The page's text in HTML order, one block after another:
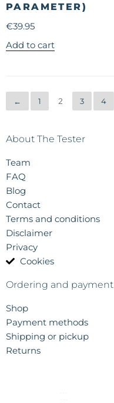
PARAMETER)
€39.95
Add to cart
← 1 2 3 4
About The Tester
Team
FAQ
Blog
Contact
Terms and conditions
Disclaimer
Privacy
Cookies
Ordering and payment
Shop
Payment methods
Shipping or pickup
Returns